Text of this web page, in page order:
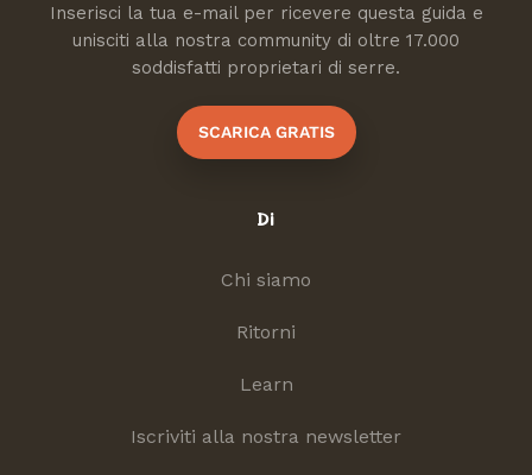
Inserisci la tua e-mail per ricevere questa guida e
unisciti alla nostra community di oltre 17.000
soddisfatti proprietari di serre.
SCARICA GRATIS
Di
Chi siamo
Ritorni
Learn
Iscriviti alla nostra newsletter